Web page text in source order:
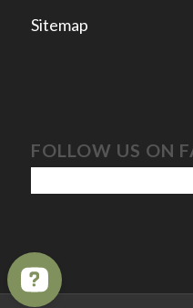
Sitemap
FOLLOW US ON